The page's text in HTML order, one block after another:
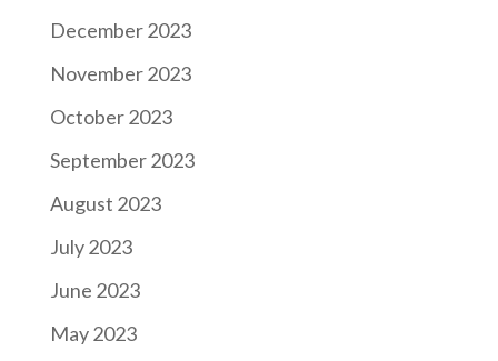
December 2023
November 2023
October 2023
September 2023
August 2023
July 2023
June 2023
May 2023